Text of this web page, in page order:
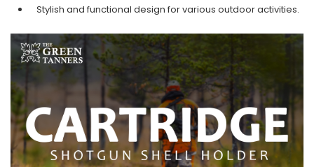
Stylish and functional design for various outdoor activities.